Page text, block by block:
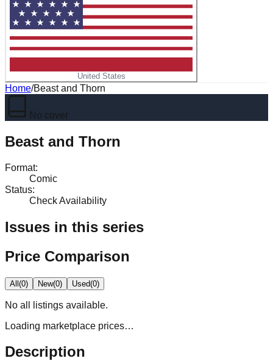
United States
Home/Beast and Thorn
No cover
Beast and Thorn
Format:
Comic
Status:
Check Availability
Issues in this series
Price Comparison
All(0) New(0) Used(0)
No all
listings available.
Loading marketplace prices…
Description